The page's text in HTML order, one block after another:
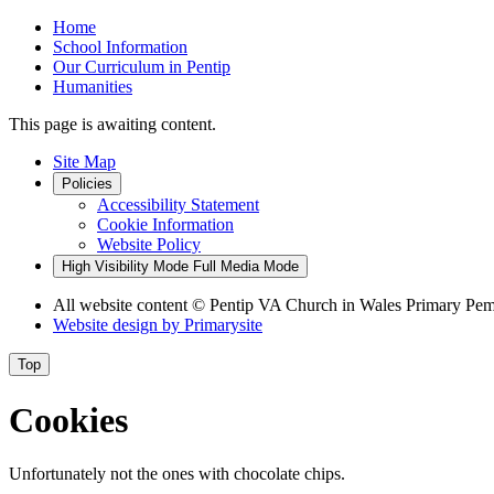
Home
School Information
Our Curriculum in Pentip
Humanities
This page is awaiting content.
Site Map
Policies
Accessibility Statement
Cookie Information
Website Policy
High Visibility Mode Full Media Mode
All website content © Pentip VA Church in Wales Primary
Website design by Primarysite
Top
Cookies
Unfortunately not the ones with chocolate chips.